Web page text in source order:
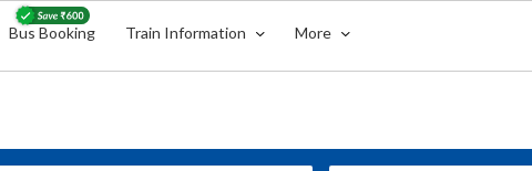
Bus Booking Train Information More